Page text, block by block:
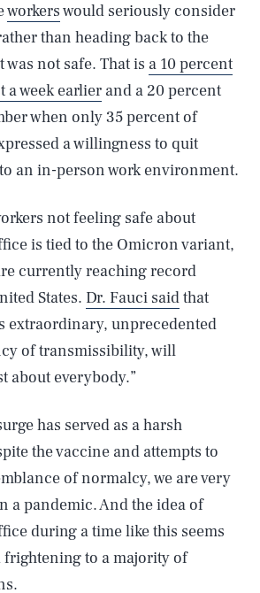
workerswould seriously consider
than heading back to the
not safe. That is a 10 percent
a week earlier and a 20 percent
when only 35 percent of
a willingness to quit
an in-person work environment.
not feeling safe about
is tied to the Omicron variant,
currently reaching record
States. Dr. Fauci saidthat
extraordinary, unprecedented
of transmissibility, will
about everybody.”
has served as a harsh
the vaccine and attempts to
of normalcy, we are very
a pandemic. And the idea of
during a time like this seems
to a majority of